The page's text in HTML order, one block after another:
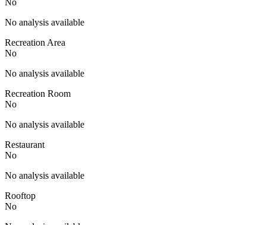
No analysis available
Recreation Area
No
No analysis available
Recreation Room
No
No analysis available
Restaurant
No
No analysis available
Rooftop
No